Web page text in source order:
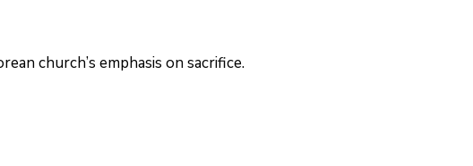
church’s emphasis on sacrifice.